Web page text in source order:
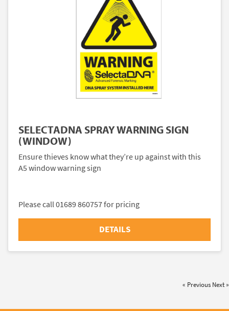
SELECTADNA SPRAY WARNING SIGN
(WINDOW)
Ensure thieves know what they’re up against with this
A5 window warning sign
Please call 01689 860757 for pricing
DETAILS
« Previous Next »